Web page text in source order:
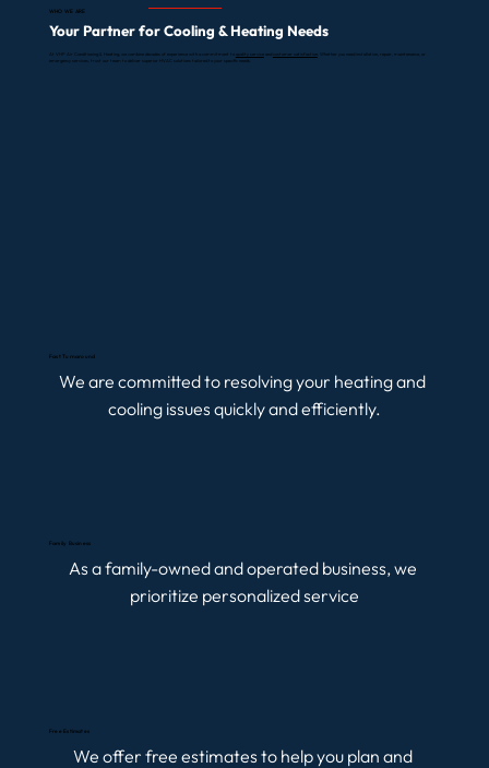
WHO WE ARE
Your Partner for Cooling & Heating Needs
At VHP Air Conditioning & Heating, we combine decades of experience with a commitment to quality serviceand customer satisfaction. Whether you need installation, repair, maintenance, or
emergency services, trust our team to deliver superior HVAC solutions tailored to your specific needs.
Fast Turnaround
We are committed to resolving your heating and
cooling issues quickly and efficiently.
Family Business
As a family-owned and operated business, we
prioritize personalized service
Free Estimates
We offer free estimates to help you plan and